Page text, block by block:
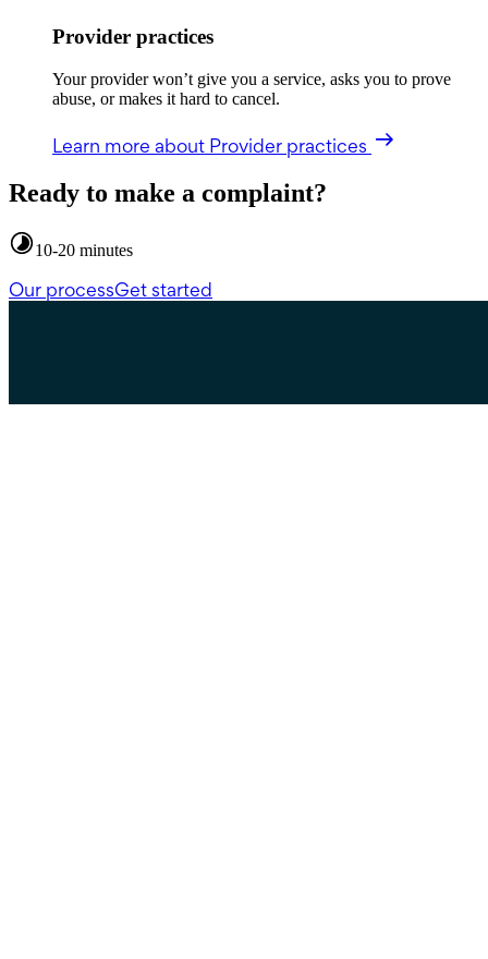
Provider practices
Your provider won’t give you a service, asks you to prove
abuse, or makes it hard to cancel.
Learn more about Provider practices
Ready to make a complaint?
10-20 minutes
Our processGet started